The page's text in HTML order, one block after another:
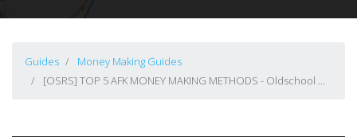
Guides
Money Making Guides
[OSRS] TOP 5 AFK MONEY MAKING METHODS - Oldschool ...